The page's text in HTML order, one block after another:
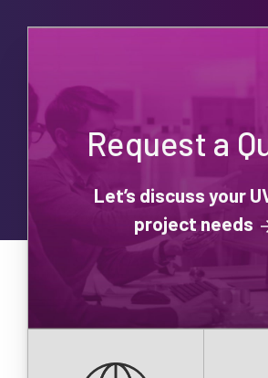
Request a
Let’s discuss your
project needs